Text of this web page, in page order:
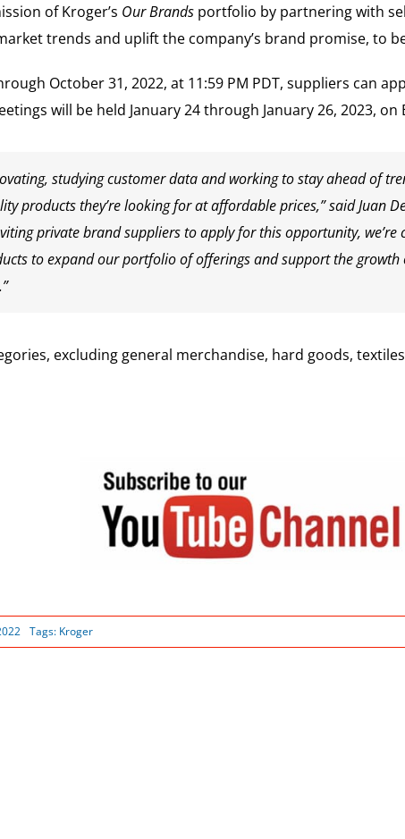
of Kroger’s Our Brandsportfolio by partnering with
trends and uplift the company’s brand promise, to
October 31, 2022, at 11:59 PM PDT, suppliers can
will be held January 24 through January 26, 2023, on
studying customer data and working to stay ahead of
products they’re looking for at affordable prices,” saidJuan
private brand suppliers to apply for this opportunity,
to expand our portfolio of offerings and support the growth
excluding general merchandise, hard goods,
Tags: Kroger